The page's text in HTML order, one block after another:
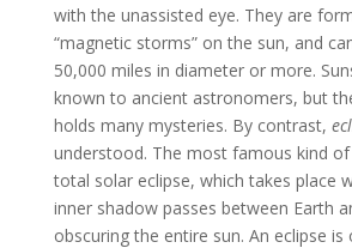
with the unassisted eye. They are
“magnetic storms” on the sun, and
50,000 miles in diameter or more.
known to ancient astronomers, but
holds many mysteries. By contrast,
understood. The most famous kind of
total solar eclipse, which takes place
inner shadow passes between Earth
obscuring the entire sun. An eclipse is